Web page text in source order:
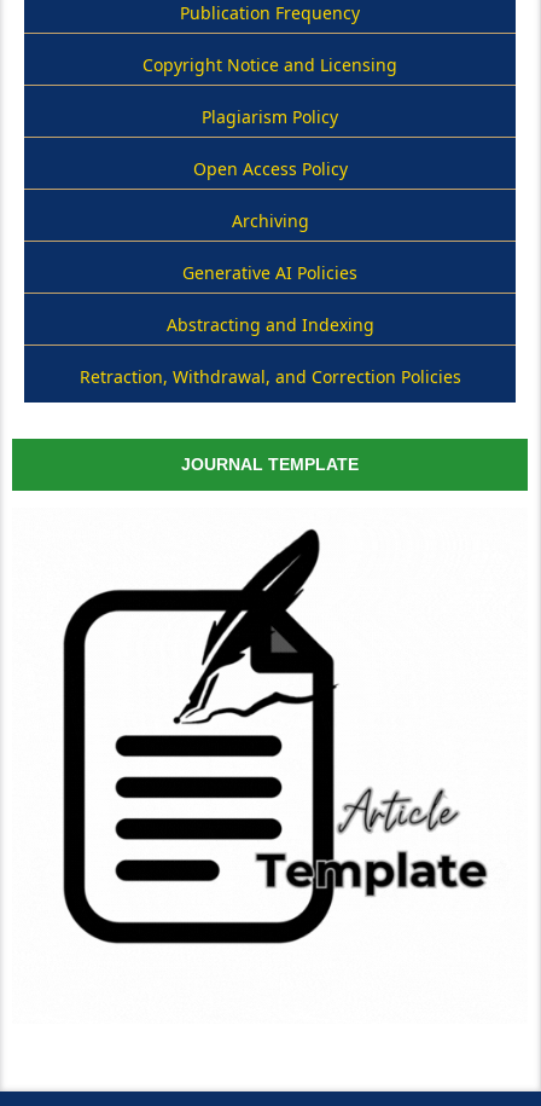
Publication Frequency
Copyright Notice and Licensing
Plagiarism Policy
Open Access Policy
Archiving
Generative AI Policies
Abstracting and Indexing
Retraction, Withdrawal, and Correction Policies
JOURNAL TEMPLATE